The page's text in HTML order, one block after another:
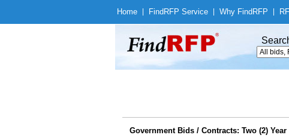
Home Find RFP Service Why Find RFP
Government Bids / Contracts: Two (2)